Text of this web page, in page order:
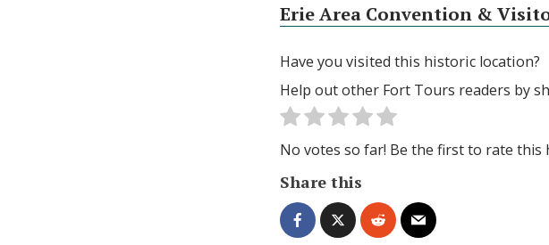
Erie Area Convention &
Have you visited this historic location?
Help out other Fort Tours readers by
No votes so far! Be the first to rate this
Share this